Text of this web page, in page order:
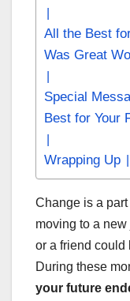
All the Best
Was Great
Special
Best for Your
Wrapping Up
Change is a
moving to a
or a friend could
During these
your future